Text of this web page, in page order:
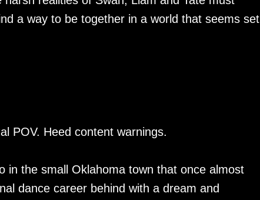
a way to be together in a world that seems set
POV. Heed content warnings.
in the small Oklahoma town that once almost
dance career behind with a dream and